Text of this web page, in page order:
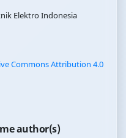
Elektro Indonesia
Commons Attribution 4.0
author(s)